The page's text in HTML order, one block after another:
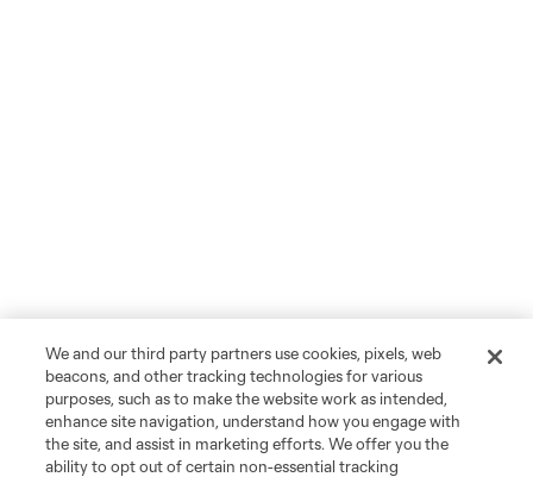
We and our third party partners use cookies, pixels, web
beacons, and other tracking technologies for various
purposes, such as to make the website work as intended,
enhance site navigation, understand how you engage with
the site, and assist in marketing efforts. We offer you the
ability to opt out of certain non-essential tracking